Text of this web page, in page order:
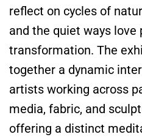
reflect on cycles of
and the quiet ways love
transformation. The
together a dynamic
artists working across
media, fabric, and
offering a distinct